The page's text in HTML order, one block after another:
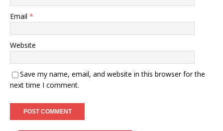
Email *
Website
Save my name, email, and website in this browser for the
next time I comment.